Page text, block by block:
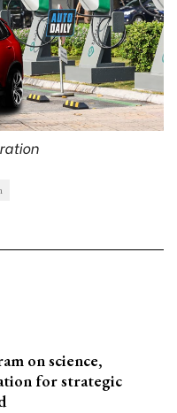
on science,
for strategic